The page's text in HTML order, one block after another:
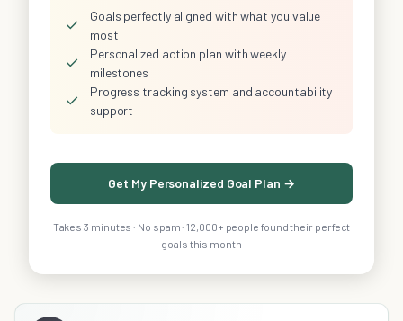
✓
Goals perfectly aligned with what you value
most
✓
Personalized action plan with weekly
milestones
✓
Progress tracking system and accountability
support
Get My Personalized Goal Plan →
Takes 3 minutes · No spam · 12,000+ people found their perfect
goals this month